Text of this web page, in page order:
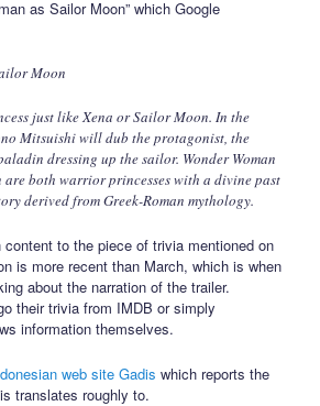
as Sailor Moon” which Google
Moon
just like Xena or Sailor Moon. In the
Mitsuishi will dub the protagonist, the
dressing up the sailor. Wonder Woman
both warrior princesses with a divine past
derived from Greek-Roman mythology.
to the piece of trivia mentioned on
is more recent than March, which is when
about the narration of the trailer.
their trivia from IMDB or simply
information themselves.
web site Gadis which reports the
translates roughly to.